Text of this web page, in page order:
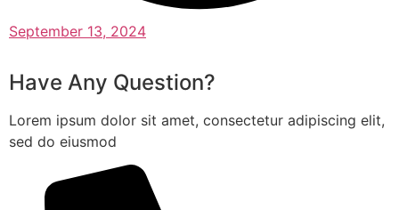
September 13, 2024
Have Any Question?
Lorem ipsum dolor sit amet, consectetur adipiscing elit,
sed do eiusmod